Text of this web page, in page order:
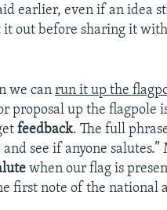
earlier, even if an idea
it out before sharing it
we can run it up the
proposal up the flagpole
feedback. The full
see if anyone
when our flag is
first note of the national